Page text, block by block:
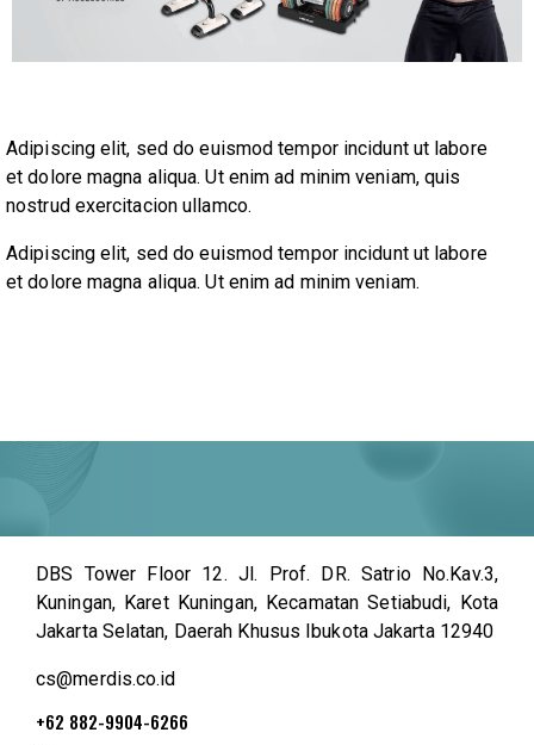
Adipiscing elit, sed do euismod tempor incidunt ut labore
et dolore magna aliqua. Ut enim ad minim veniam, quis
nostrud exercitacion ullamco.
Adipiscing elit, sed do euismod tempor incidunt ut labore
et dolore magna aliqua. Ut enim ad minim veniam.
DBS Tower Floor 12. Jl. Prof. DR. Satrio No.Kav.3,
Kuningan, Karet Kuningan, Kecamatan Setiabudi, Kota
Jakarta Selatan, Daerah Khusus Ibukota Jakarta 12940
cs@merdis.co.id
+62 882-9904-6266